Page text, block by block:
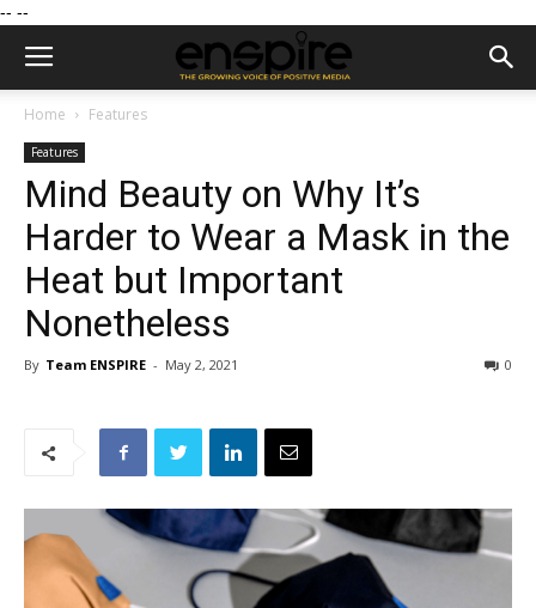
-- --
Home Features
Features
Mind Beauty on Why It’s
Harder to Wear a Mask in the
Heat but Important
Nonetheless
By Team ENSPIRE - May 2, 2021 0